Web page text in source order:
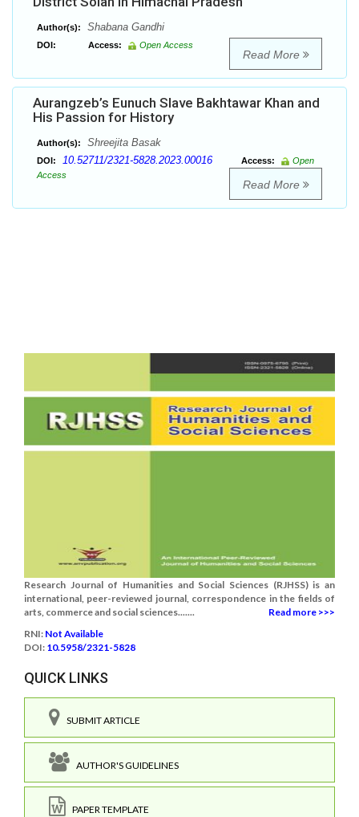
Author(s): Shabana Gandhi
DOI: Access: Open Access
Read More
Aurangzeb’s Eunuch Slave Bakhtawar Khan and
His Passion for History
Author(s): Shreejita Basak
DOI: 10.52711/2321-5828.2023.00016 Access:
Open
Access
Read More
Research Journal of Humanities and Social Sciences (RJHSS) is an
international, peer-reviewed journal, correspondence in the fields of
arts, commerce and social sciences.......
Read more >>>
RNI: Not Available
DOI: 10.5958/2321-5828
QUICK LINKS
SUBMIT ARTICLE
AUTHOR'S GUIDELINES
PAPER TEMPLATE